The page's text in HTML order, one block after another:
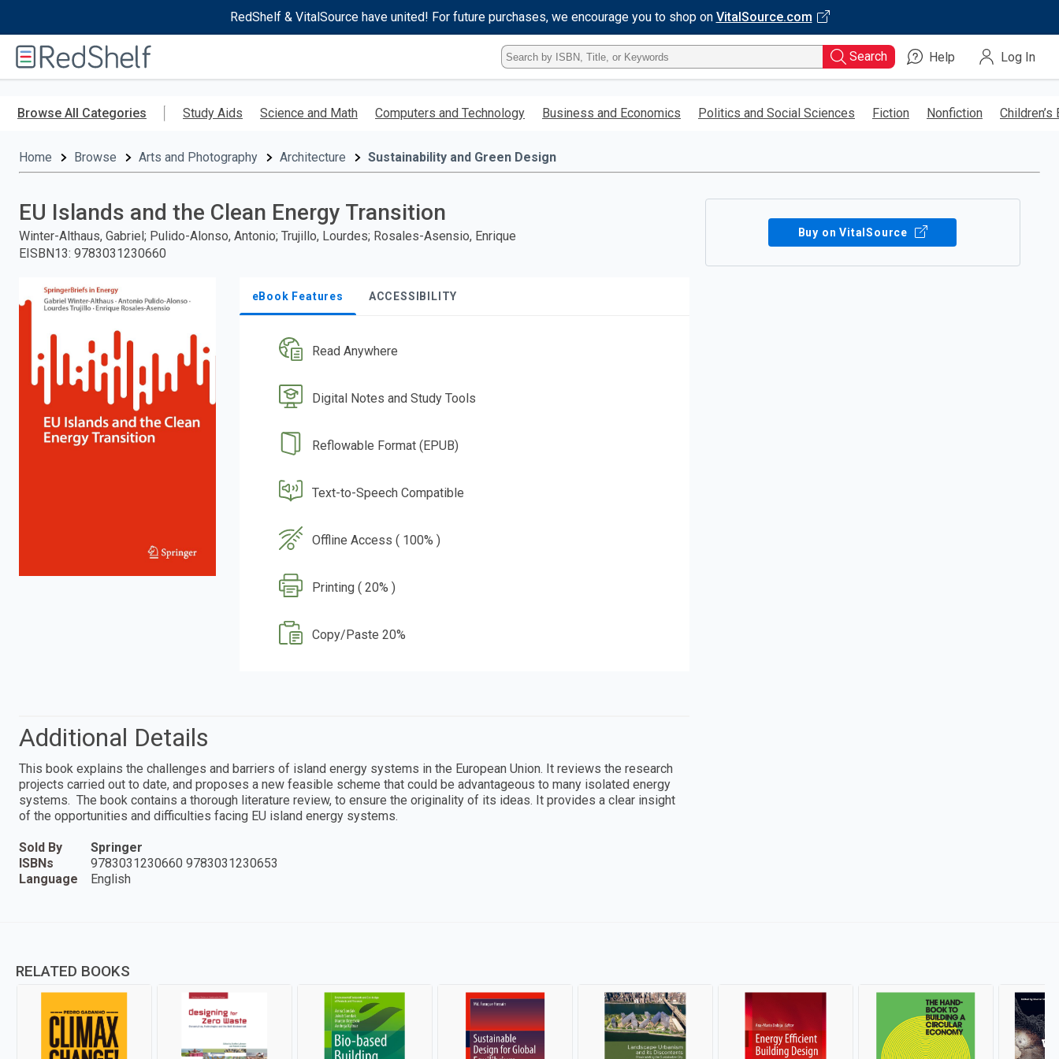
RedShelf & VitalSource have united! For future purchases, we encourage you to shop on VitalSource.com
RedShelf
Type
ISBN,
Title,
Keyword
enter
Search Help Log In
Browse All Categories Study Aids Science and Math Computers and Technology Business and Economics Politics and Social Sciences Fiction Nonfiction Children’s
Home Browse Arts and Photography Architecture Sustainability and Green Design
EU Islands and the Clean Energy Transition
Winter-Althaus, Gabriel; Pulido-Alonso, Antonio; Trujillo, Lourdes; Rosales-Asensio, Enrique
EISBN13: 9783031230660
eBook Features ACCESSIBILITY
Read Anywhere
Digital Notes and Study Tools
Reflowable Format (EPUB)
Text-to-Speech Compatible
Offline Access ( 100% )
Printing ( 20% )
Copy/Paste 20%
Buy on VitalSource
Additional Details
This book explains the challenges and barriers of island energy systems in the European Union. It reviews the research
projects carried out to date, and proposes a new feasible scheme that could be advantageous to many isolated energy
systems. The book contains a thorough literature review, to ensure the originality of its ideas. It provides a clear insight
of the opportunities and difficulties facing EU island energy systems.
Sold By
Springer
ISBNs
9783031230660 9783031230653
Language
English
RELATED BOOKS